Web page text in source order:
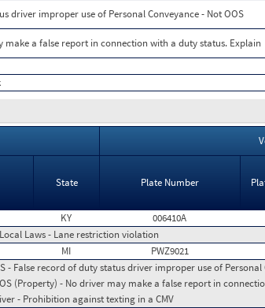
driver improper use of Personal Conveyance - Not OOS
make a false report in connection with a duty status. Explain
State Plate Number
KY 006410A
Laws - Lane restriction violation
MI PWZ9021
- False record of duty status driver improper use of Personal
(Property) - No driver may make a false report in
- Prohibition against texting in a CMV